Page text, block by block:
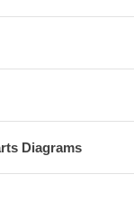
Diagrams